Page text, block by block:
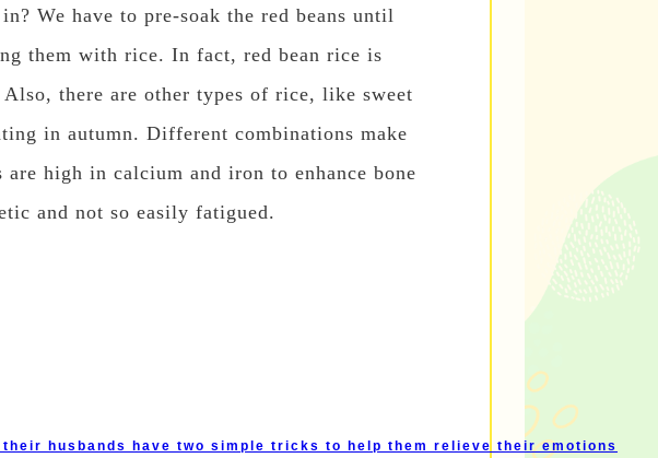
We have to pre-soak the red beans until
them with rice. In fact, red bean rice is
there are other types of rice, like sweet
in autumn. Different combinations make
high in calcium and iron to enhance bone
and not so easily fatigued.
husbands have two simple tricks to help them relieve their emotions